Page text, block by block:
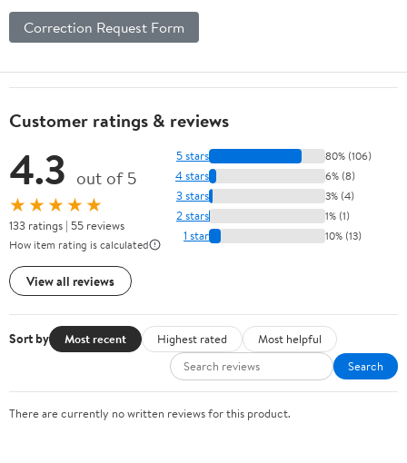
Correction Request Form
Customer ratings & reviews
4.3 out of 5
★★★★★
133 ratings | 55 reviews
How item rating is calculated
View all reviews
5 stars 80% (106)
4 stars 6% (8)
3 stars 3% (4)
2 stars 1% (1)
1 star 10% (13)
Sort by Most recent Highest rated
Most helpful
Search
There are currently no written reviews for this product.